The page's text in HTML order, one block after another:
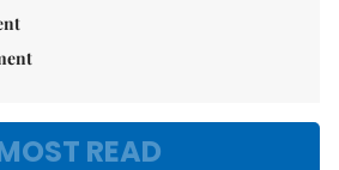
READ